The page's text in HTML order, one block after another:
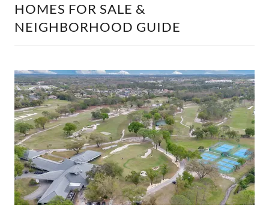
HOMES FOR SALE &
NEIGHBORHOOD GUIDE